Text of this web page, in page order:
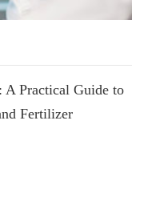
Practical Guide to
Fertilizer